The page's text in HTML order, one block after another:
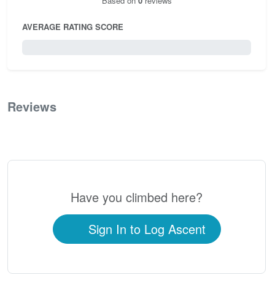
AVERAGE RATING SCORE
Reviews
Have you climbed here?
Sign In to Log Ascent